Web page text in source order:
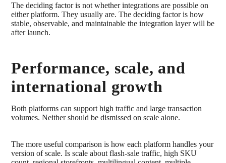
The deciding factor is not whether integrations are possible on
either platform. They usually are. The deciding factor is how
stable, observable, and maintainable the integration layer will be
after launch.
Performance, scale, and
international growth
Both platforms can support high traffic and large transaction
volumes. Neither should be dismissed on scale alone.
The more useful comparison is how each platform handles your
version of scale. Is scale about flash-sale traffic, high SKU